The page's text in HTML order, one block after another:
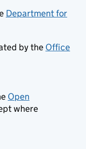
Department for
by the Office
in new tab)
Open
in new tab)
where